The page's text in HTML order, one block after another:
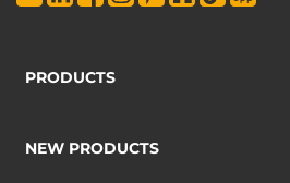
PRODUCTS
NEW PRODUCTS